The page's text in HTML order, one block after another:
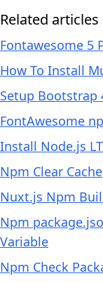
Related articles
Fontawesome 5
How To Install
Setup Bootstrap
FontAwesome
Install Node.js
Npm Clear Cache
Nuxt.js Npm
Npm
Variable
Npm Check